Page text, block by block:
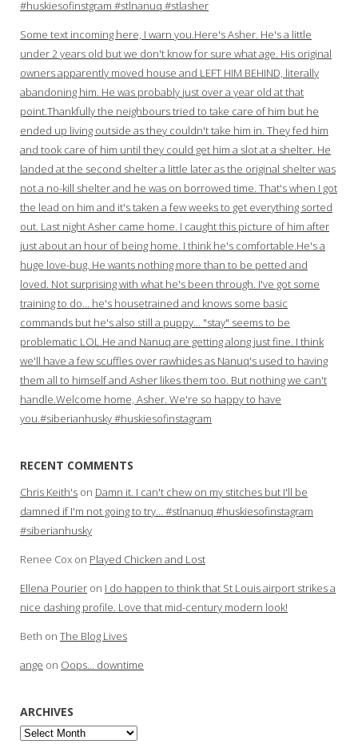
#huskiesofinstgram #stlnanuq #stlasher
Some text incoming here, I warn you.Here's Asher. He's a little
under 2 years old but we don't know for sure what age. His original
owners apparently moved house and LEFT HIM BEHIND, literally
abandoning him. He was probably just over a year old at that
point.Thankfully the neighbours tried to take care of him but he
ended up living outside as they couldn't take him in. They fed him
and took care of him until they could get him a slot at a shelter. He
landed at the second shelter a little later as the original shelter was
not a no-kill shelter and he was on borrowed time. That's when I got
the lead on him and it's taken a few weeks to get everything sorted
out. Last night Asher came home. I caught this picture of him after
just about an hour of being home. I think he's comfortable.He's a
huge love-bug. He wants nothing more than to be petted and
loved. Not surprising with what he's been through. I've got some
training to do… he's housetrained and knows some basic
commands but he's also still a puppy… "stay" seems to be
problematic LOL.He and Nanuq are getting along just fine. I think
we'll have a few scuffles over rawhides as Nanuq's used to having
them all to himself and Asher likes them too. But nothing we can't
handle.Welcome home, Asher. We're so happy to have
you.#siberianhusky #huskiesofinstagram
RECENT COMMENTS
Chris Keith's on Damn it. I can't chew on my stitches but I'll be
damned if I'm not going to try… #stlnanuq #huskiesofinstagram
#siberianhusky
Renee Cox on Played Chicken and Lost
Ellena Pourier on I do happen to think that St Louis airport strikes a
nice dashing profile. Love that mid-century modern look!
Beth on The Blog Lives
ange on Oops… downtime
ARCHIVES
Archives